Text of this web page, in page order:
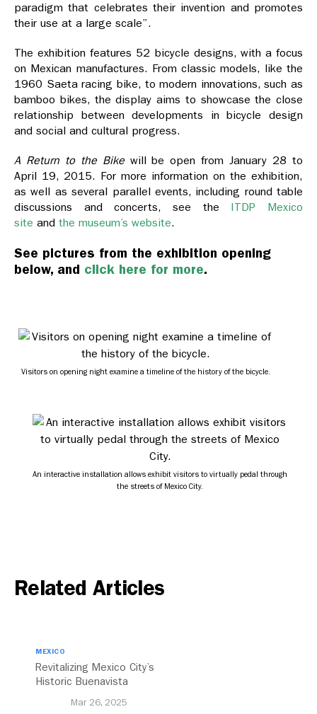
paradigm that celebrates their invention and promotes
their use at a large scale”.
The exhibition features 52 bicycle designs, with a focus
on Mexican manufactures. From classic models, like the
1960 Saeta racing bike, to modern innovations, such as
bamboo bikes, the display aims to showcase the close
relationship between developments in bicycle design
and social and cultural progress.
A Return to the Bikewill be open from January 28 to
April 19, 2015. For more information on the exhibition,
as well as several parallel events, including round table
discussions and concerts, see the ITDP Mexico
site and the museum’s website.
See pictures from the exhibition opening
below, and click here for more.
Visitors on opening night examine a timeline of the history of the bicycle.
An interactive installation allows exhibit visitors to virtually pedal through
the streets of Mexico City.
Related Articles
MEXICO
Revitalizing Mexico City’s
Historic Buenavista
Mar 26, 2025